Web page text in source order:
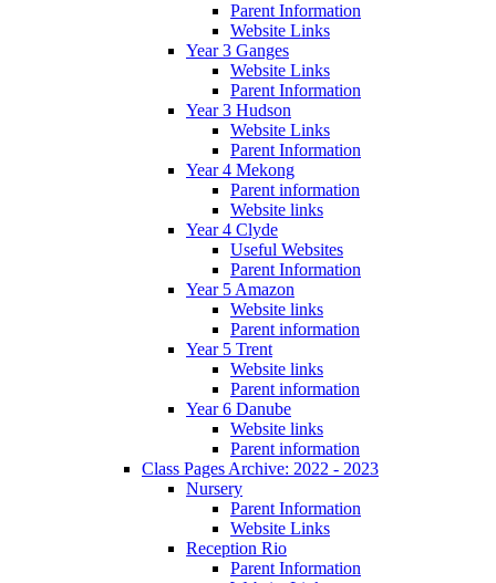
Parent Information
Website Links
Year 3 Ganges
Website Links
Parent Information
Year 3 Hudson
Website Links
Parent Information
Year 4 Mekong
Parent information
Website links
Year 4 Clyde
Useful Websites
Parent Information
Year 5 Amazon
Website links
Parent information
Year 5 Trent
Website links
Parent information
Year 6 Danube
Website links
Parent information
Class Pages Archive: 2022 - 2023
Nursery
Parent Information
Website Links
Reception Rio
Parent Information